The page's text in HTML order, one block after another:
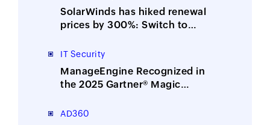
SolarWinds has hiked renewal
prices by 300%: Switch to
alternative
IT Security
ManageEngine Recognized in
the 2025 Gartner® Magic
Information and Event
AD360